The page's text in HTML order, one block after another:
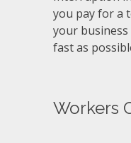
you pay for a
your
fast as
Workers